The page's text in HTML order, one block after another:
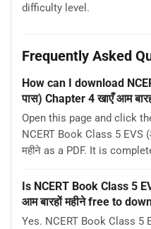
difficulty level.
Frequently Asked
How can I download
पास) Chapter 4 खाएँ आम
Open this page and click
NCERT Book Class 5 EVS
महीने as a PDF. It is
Is NCERT Book Class 5
आम बारहों महीने free to
Yes. NCERT Book Class 5